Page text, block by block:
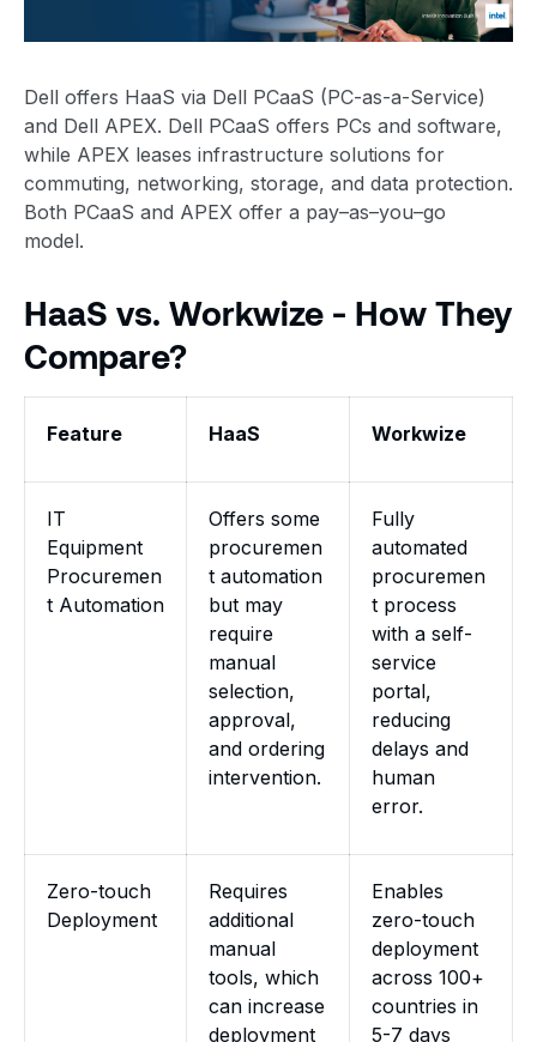
Dell offers HaaS via Dell PCaaS (PC-as-a-Service)
and Dell APEX. Dell PCaaS offers PCs and software,
while APEX leases infrastructure solutions for
commuting, networking, storage, and data protection.
Both PCaaS and APEX offer a pay–as–you–go
model.
HaaS vs. Workwize - How They
Compare?
Feature HaaS Workwize
IT
Equipment
Procuremen
t Automation
Offers some
procuremen
t automation
but may
require
manual
selection,
approval,
and ordering
intervention.
Fully
automated
procuremen
t process
with a self-
service
portal,
reducing
delays and
human
error.
Zero-touch
Deployment
Requires
additional
manual
tools, which
can increase
deployment
Enables
zero-touch
deployment
across 100+
countries in
5-7 days